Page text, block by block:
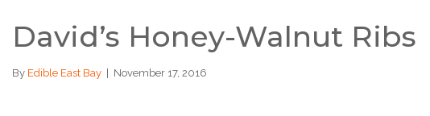
David’s Honey-Walnut Ribs
By Edible East Bay November 17, 2016